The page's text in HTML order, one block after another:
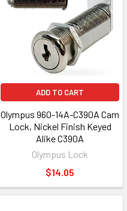
ADD TO CART
Olympus 960-14A-C390A Cam
Lock, Nickel Finish Keyed
Alike C390A
Olympus Lock
$14.05